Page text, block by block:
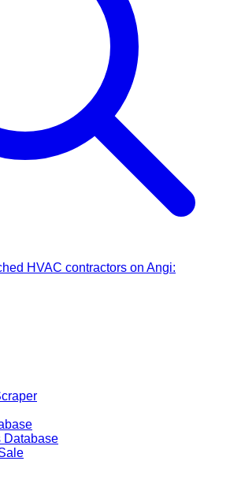
HVAC contractors on Angi:
Database